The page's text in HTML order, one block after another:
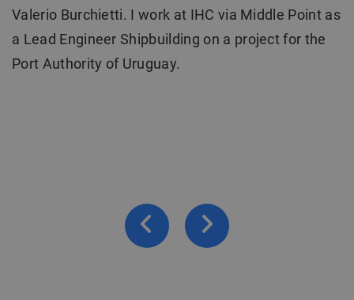
Valerio Burchietti. I work at IHC via Middle Point as
a Lead Engineer Shipbuilding on a project for the
Port Authority of Uruguay.